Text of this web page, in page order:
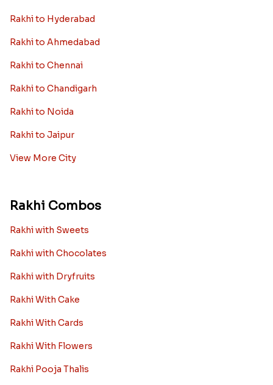
Rakhi to Hyderabad
Rakhi to Ahmedabad
Rakhi to Chennai
Rakhi to Chandigarh
Rakhi to Noida
Rakhi to Jaipur
View More City
Rakhi Combos
Rakhi with Sweets
Rakhi with Chocolates
Rakhi with Dryfruits
Rakhi With Cake
Rakhi With Cards
Rakhi With Flowers
Rakhi Pooja Thalis